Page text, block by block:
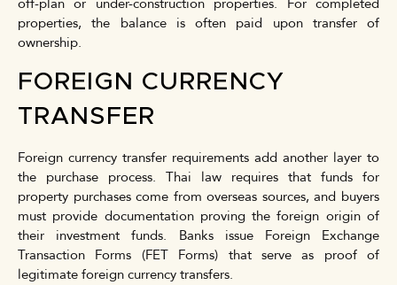
off-plan or under-construction properties. For completed
properties, the balance is often paid upon transfer of
ownership.
FOREIGN CURRENCY
TRANSFER
Foreign currency transfer requirements add another layer to
the purchase process. Thai law requires that funds for
property purchases come from overseas sources, and buyers
must provide documentation proving the foreign origin of
their investment funds. Banks issue Foreign Exchange
Transaction Forms (FET Forms) that serve as proof of
legitimate foreign currency transfers.